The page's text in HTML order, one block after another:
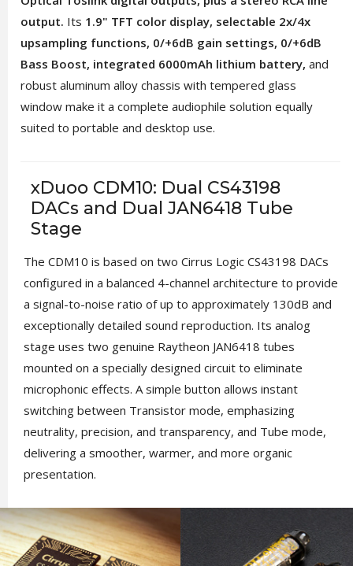
output. Its 1.9" TFT color display, selectable 2x/4x
upsampling functions, 0/+6dB gain settings, 0/+6dB
Bass Boost, integrated 6000mAh lithium battery, and
robust aluminum alloy chassis with tempered glass
window make it a complete audiophile solution equally
suited to portable and desktop use.
xDuoo CDM10: Dual CS43198
DACs and Dual JAN6418 Tube
Stage
The CDM10 is based on two Cirrus Logic CS43198 DACs
configured in a balanced 4-channel architecture to provide
a signal-to-noise ratio of up to approximately 130dB and
exceptionally detailed sound reproduction. Its analog
stage uses two genuine Raytheon JAN6418 tubes
mounted on a specially designed circuit to eliminate
microphonic effects. A simple button allows instant
switching between Transistor mode, emphasizing
neutrality, precision, and transparency, and Tube mode,
delivering a smoother, warmer, and more organic
presentation.